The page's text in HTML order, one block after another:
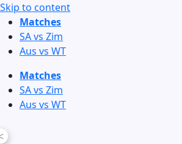
Skip to content
Matches
SA vs Zim
Aus vs WT
Matches
SA vs Zim
Aus vs WT